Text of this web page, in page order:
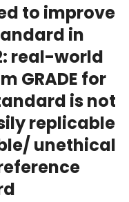
to improve
in
real-world
GRADE for
is not
replicable
unethical